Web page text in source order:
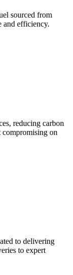
sourced from
and efficiency.
reducing carbon
on
to delivering
to expert